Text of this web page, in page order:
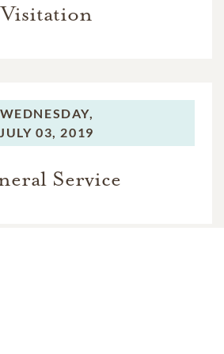
Visitation
WEDNESDAY,
JULY 03, 2019
Service